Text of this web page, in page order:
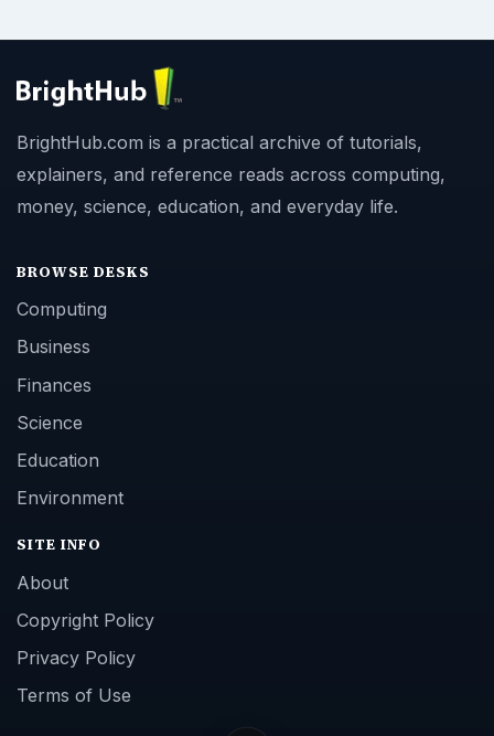
BrightHub.com is a practical archive of tutorials,
explainers, and reference reads across computing,
money, science, education, and everyday life.
BROWSE DESKS
Computing
Business
Finances
Science
Education
Environment
SITE INFO
About
Copyright Policy
Privacy Policy
Terms of Use